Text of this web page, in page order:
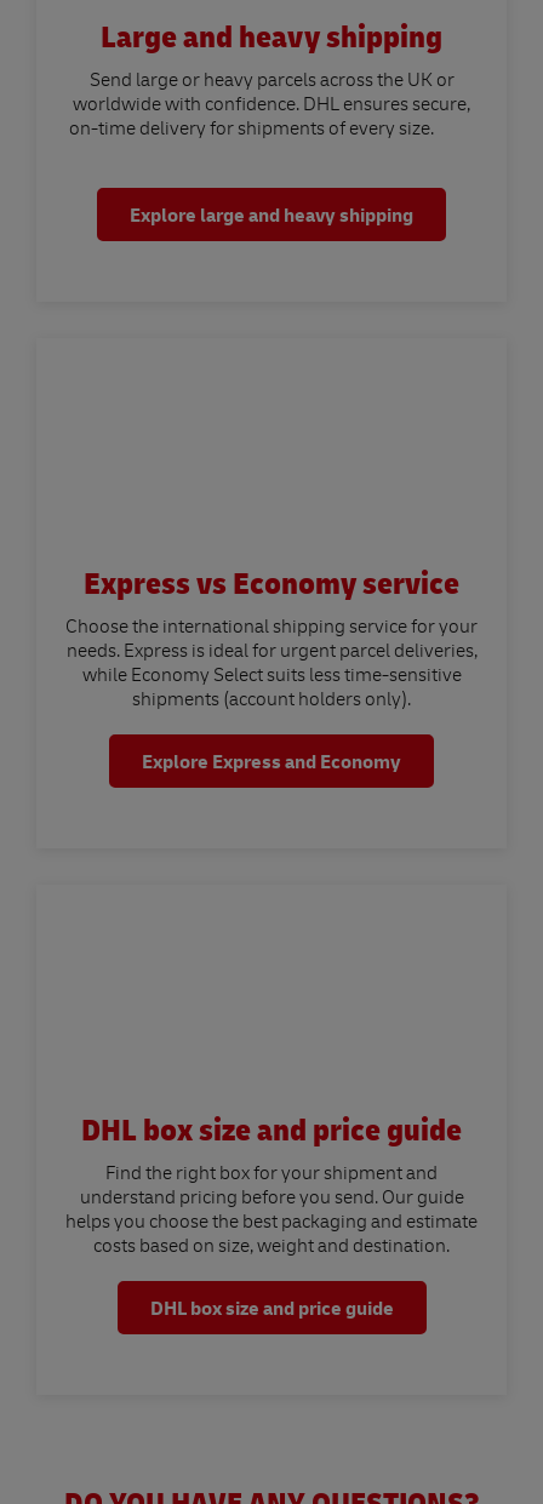
Large and heavy shipping
Send large or heavy parcels across the UK or
worldwide with confidence. DHL ensures secure,
on-time delivery for shipments of every size.
Explore large and heavy shipping
Express vs Economy service
Choose the international shipping service for your
needs. Express is ideal for urgent parcel deliveries,
while Economy Select suits less time-sensitive
shipments (account holders only).
Explore Express and Economy
DHL box size and price guide
Find the right box for your shipment and
understand pricing before you send. Our guide
helps you choose the best packaging and estimate
costs based on size, weight and destination.
DHL box size and price guide